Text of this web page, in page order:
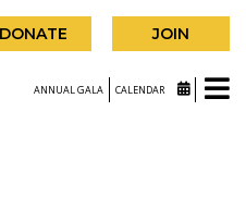
DONATE JOIN
ANNUAL GALA CALENDAR